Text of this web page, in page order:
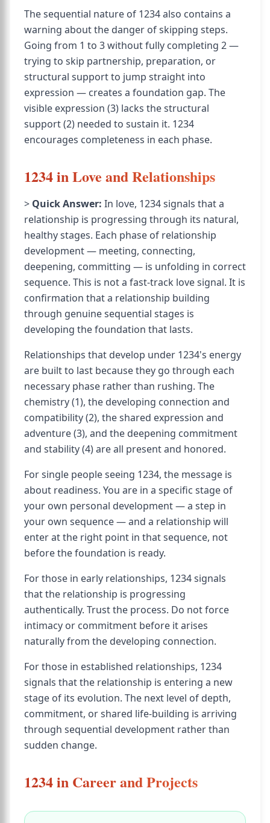
The sequential nature of 1234 also contains a
warning about the danger of skipping steps.
Going from 1 to 3 without fully completing 2 —
trying to skip partnership, preparation, or
structural support to jump straight into
expression — creates a foundation gap. The
visible expression (3) lacks the structural
support (2) needed to sustain it. 1234
encourages completeness in each phase.
1234 in Love and Relationships
> Quick Answer: In love, 1234 signals that a
relationship is progressing through its natural,
healthy stages. Each phase of relationship
development — meeting, connecting,
deepening, committing — is unfolding in correct
sequence. This is not a fast-track love signal. It is
confirmation that a relationship building
through genuine sequential stages is
developing the foundation that lasts.
Relationships that develop under 1234's energy
are built to last because they go through each
necessary phase rather than rushing. The
chemistry (1), the developing connection and
compatibility (2), the shared expression and
adventure (3), and the deepening commitment
and stability (4) are all present and honored.
For single people seeing 1234, the message is
about readiness. You are in a specific stage of
your own personal development — a step in
your own sequence — and a relationship will
enter at the right point in that sequence, not
before the foundation is ready.
For those in early relationships, 1234 signals
that the relationship is progressing
authentically. Trust the process. Do not force
intimacy or commitment before it arises
naturally from the developing connection.
For those in established relationships, 1234
signals that the relationship is entering a new
stage of its evolution. The next level of depth,
commitment, or shared life-building is arriving
through sequential development rather than
sudden change.
1234 in Career and Projects